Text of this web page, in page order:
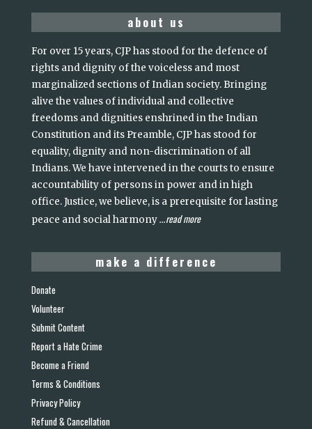
about us
For over 15 years, CJP has stood for the defence of
rights and dignity of the voiceless and most
marginalized sections of Indian society. Bringing
alive the values of individual and collective
freedoms and dignities enshrined in the Indian
Constitution and its Preamble, CJP has stood for
equality, dignity and non-discrimination of all
Indians. We have intervened in the courts to ensure
accountability of persons in power and in high
office. Justice, we believe, is a prerequisite for lasting
peace and social harmony...read more
make a difference
Donate
Volunteer
Submit Content
Report a Hate Crime
Become a Friend
Terms & Conditions
Privacy Policy
Refund & Cancellation